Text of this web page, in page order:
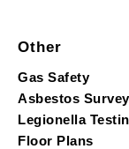
Other
Gas Safety
Asbestos
Legionella
Floor Plans